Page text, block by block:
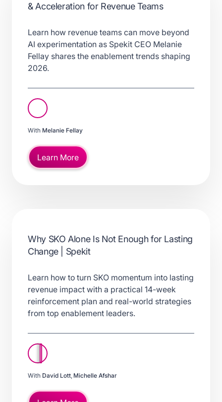
& Acceleration for Revenue Teams
Learn how revenue teams can move beyond
AI experimentation as Spekit CEO Melanie
Fellay shares the enablement trends shaping
2026.
With Melanie Fellay
Learn More
Why SKO Alone Is Not Enough for Lasting
Change | Spekit
Learn how to turn SKO momentum into lasting
revenue impact with a practical 14-week
reinforcement plan and real-world strategies
from top enablement leaders.
With David Lott, Michelle Afshar